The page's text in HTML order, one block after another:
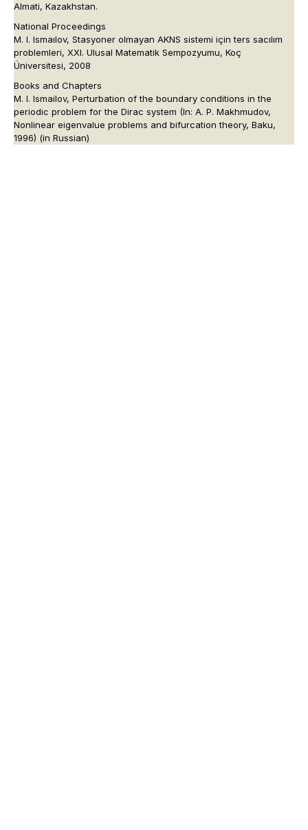
Almati, Kazakhstan.
National Proceedings
M. I. Ismaılov, Stasyoner olmayan AKNS sistemi için ters sacılım
problemleri, XXI. Ulusal Matematik Sempozyumu, Koç
Üniversitesi, 2008
Books and Chapters
M. I. Ismailov, Perturbation of the boundary conditions in the
periodic problem for the Dirac system (In: A. P. Makhmudov,
Nonlinear eigenvalue problems and bifurcation theory, Baku,
1996) (in Russian)